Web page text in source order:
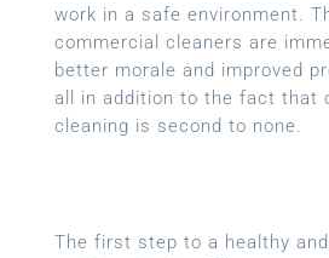
work in a safe environment.
commercial cleaners are
better morale and improved
all in addition to the fact that
cleaning is second to none.
The first step to a healthy